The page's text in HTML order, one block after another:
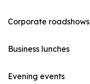
Corporate roadshows
Business lunches
Evening events